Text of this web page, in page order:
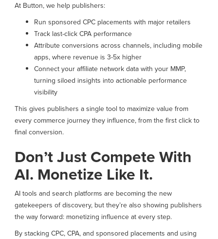
At Button, we help publishers:
Run sponsored CPC placements with major retailers
Track last-click CPA performance
Attribute conversions across channels, including mobile
apps, where revenue is 3-5x higher
Connect your affiliate network data with your MMP,
turning siloed insights into actionable performance
visibility
This gives publishers a single tool to maximize value from
every commerce journey they influence, from the first click to
final conversion.
Don’t Just Compete With
AI. Monetize Like It.
AI tools and search platforms are becoming the new
gatekeepers of discovery, but they’re also showing publishers
the way forward: monetizing influence at every step.
By stacking CPC, CPA, and sponsored placements and using